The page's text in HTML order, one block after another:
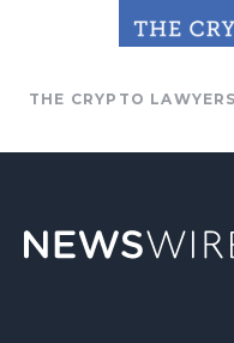
THE CRYPTO